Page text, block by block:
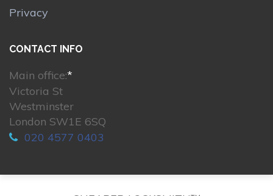
Privacy
CONTACT INFO
Main office:*
Victoria St
Westminster
London SW1E 6SQ
020 4577 0403